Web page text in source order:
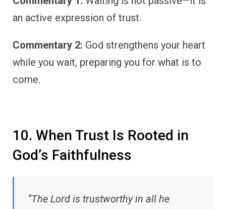
an active expression of trust.
Commentary 2: God strengthens your heart
while you wait, preparing you for what is to
come.
10. When Trust Is Rooted in
God’s Faithfulness
“The Lord is trustworthy in all he